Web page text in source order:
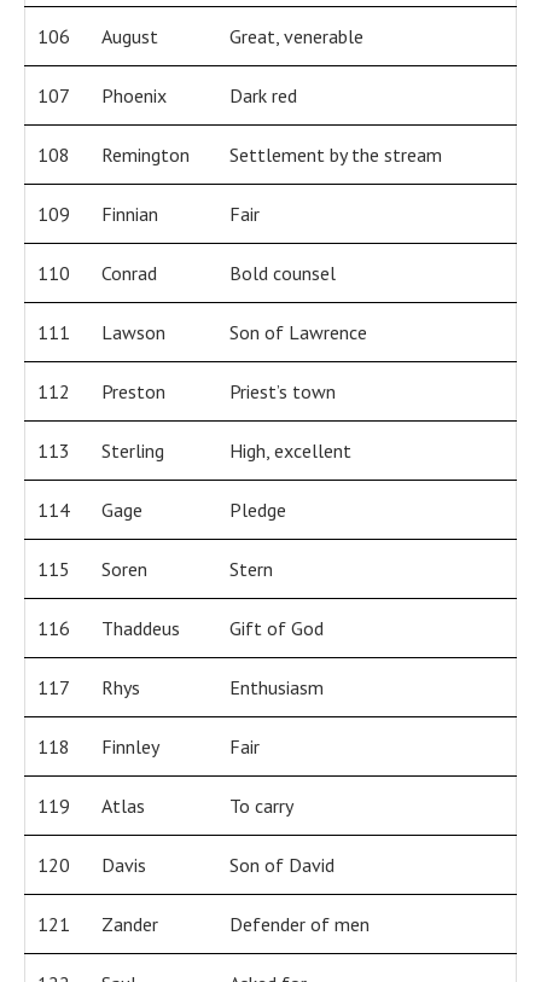
106 August Great, venerable
107 Phoenix Dark red
108 Remington Settlement by the stream
109 Finnian Fair
110 Conrad Bold counsel
111 Lawson Son of Lawrence
112 Preston Priest’s town
113 Sterling High, excellent
114 Gage Pledge
115 Soren Stern
116 Thaddeus Gift of God
117 Rhys Enthusiasm
118 Finnley Fair
119 Atlas To carry
120 Davis Son of David
121 Zander Defender of men